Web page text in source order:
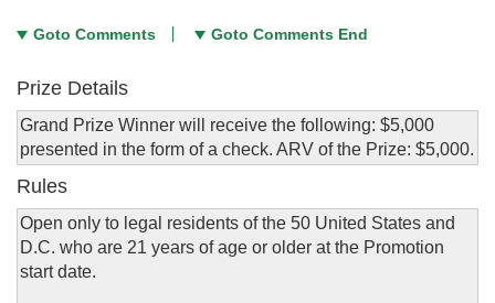
Goto Comments Goto Comments End
Prize Details
Grand Prize Winner will receive the following: $5,000
presented in the form of a check. ARV of the Prize: $5,000.
Rules
Open only to legal residents of the 50 United States and
D.C. who are 21 years of age or older at the Promotion
start date.